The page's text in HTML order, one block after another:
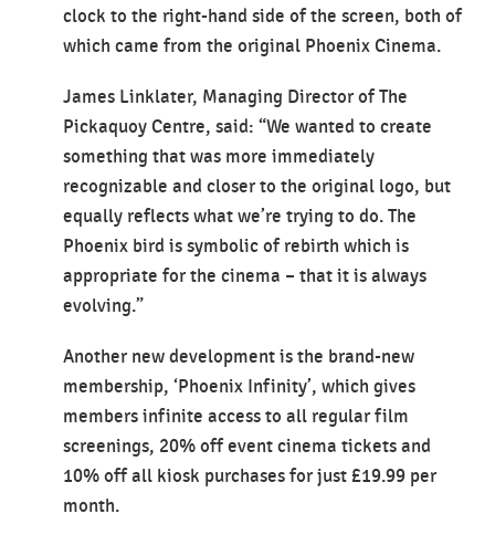
clock to the right-hand side of the screen, both of
which came from the original Phoenix Cinema.
James Linklater, Managing Director of The
Pickaquoy Centre, said: “We wanted to create
something that was more immediately
recognizable and closer to the original logo, but
equally reflects what we’re trying to do. The
Phoenix bird is symbolic of rebirth which is
appropriate for the cinema – that it is always
evolving.”
Another new development is the brand-new
membership, ‘Phoenix Infinity’, which gives
members infinite access to all regular film
screenings, 20% off event cinema tickets and
10% off all kiosk purchases for just £19.99 per
month.